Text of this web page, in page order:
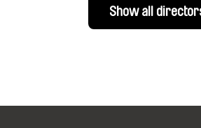
Show all